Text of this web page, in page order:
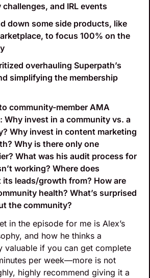
and IRL events
down some side products, like
to focus 100% on the
overhauling Superpath’s
simplifying the membership
community-member AMA
Why invest in a community vs. a
Why invest in content marketing
Why is there only one
What was his audit process for
working? Where does
its leads/growth from? How are
health? What’s surprised
the community?
in the episode for me is Alex’s
and how he thinks a
valuable if you can get complete
per week—more is not
highly recommend giving it a